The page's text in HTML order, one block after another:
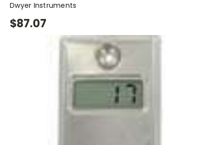
Dwyer Instruments
$87.07